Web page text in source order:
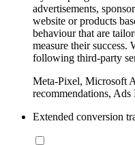
advertisements,
website or products
behaviour that are
measure their success.
following third-party
Meta-Pixel, Microsoft
recommendations, Ads
Extended conversion